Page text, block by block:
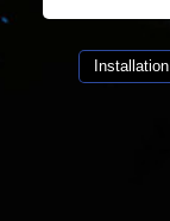
Installation